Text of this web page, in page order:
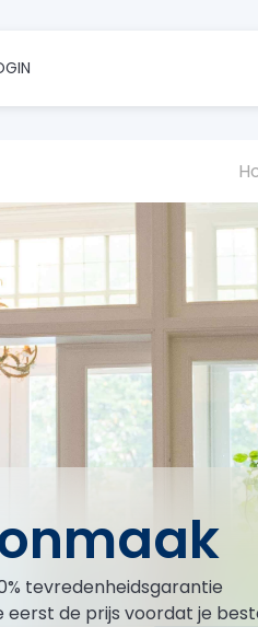
tevredenheidsgarantie
eerst de prijs voordat je